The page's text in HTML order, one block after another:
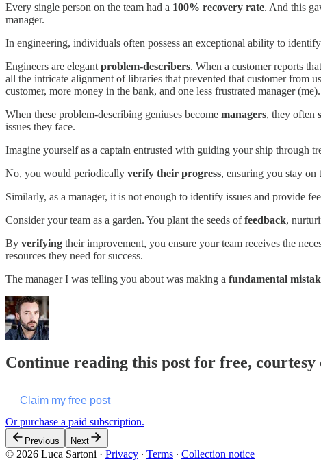
Every single person on the team had a 100% recovery rate. And this
manager.
In engineering, individuals often possess an exceptional ability to identify
Engineers are elegant problem-describers. When a customer reports
all the intricate alignment of libraries that prevented that customer from
customer, more money in the bank, and one less frustrated manager (me).
When these problem-describing geniuses become managers, they often
issues they face.
Imagine yourself as a captain entrusted with guiding your ship through
No, you would periodically verify their progress, ensuring you stay on
Similarly, as a manager, it is not enough to identify issues and provide
Consider your team as a garden. You plant the seeds offeedback,
By verifying their improvement, you ensure your team receives the
resources they need for success.
The manager I was telling you about was making a fundamental
Continue reading this post for free,
Claim my free post
Or purchase a paid subscription.
Previous Next
© 2026 Luca Sartoni · Privacy ∙ Terms ∙ Collection notice